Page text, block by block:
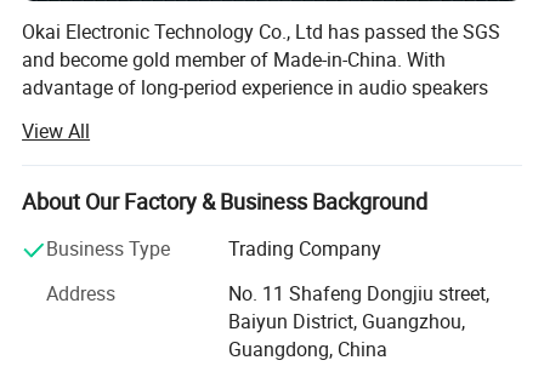
Okai Electronic Technology Co., Ltd has passed the SGS
and become gold member of Made-in-China. With
advantage of long-period experience in audio speakers
R& D team, good team sense and efficient and effective
production, Okai Electronic Technology Co., Ltd
established a steady and nationwide sales network in
Southeast Asia and Europe including more than 60
countries and regions and well appreciated and highly
praised by our customers.
We hold the principle of "good quality products,
View All
About Our Factory & Business Background
Business Type
Trading Company
Address
No. 11 Shafeng Dongjiu street,
Baiyun District, Guangzhou,
Guangdong, China